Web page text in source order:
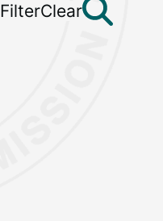
FilterClear